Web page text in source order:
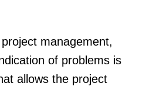
management,
of problems is
allows the project